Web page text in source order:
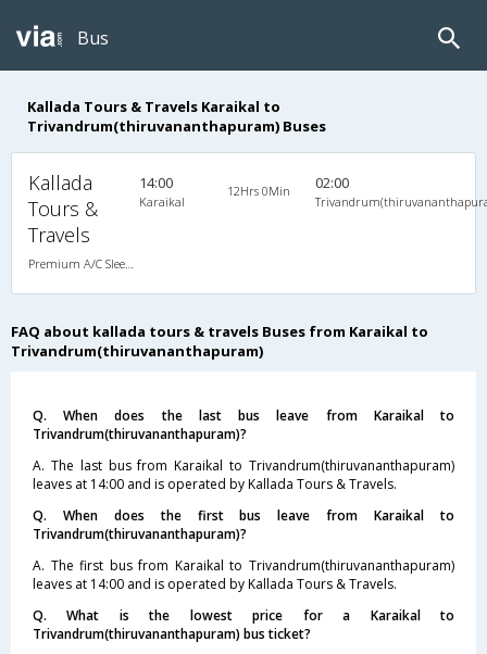
Bus
Kallada Tours & Travels Karaikal to
Trivandrum(thiruvananthapuram) Buses
Kallada
Tours &
Travels
14:00
Karaikal
12Hrs 0Min 02:00
FAQ about kallada tours & travels Buses from Karaikal to
Trivandrum(thiruvananthapuram)
Q. When does the last bus leave from Karaikal to
Trivandrum(thiruvananthapuram)?
A. The last bus from Karaikal to Trivandrum(thiruvananthapuram)
leaves at 14:00 and is operated by Kallada Tours & Travels.
Q. When does the first bus leave from Karaikal to
Trivandrum(thiruvananthapuram)?
A. The first bus from Karaikal to Trivandrum(thiruvananthapuram)
leaves at 14:00 and is operated by Kallada Tours & Travels.
Q. What is the lowest price for a Karaikal to
Trivandrum(thiruvananthapuram) bus ticket?